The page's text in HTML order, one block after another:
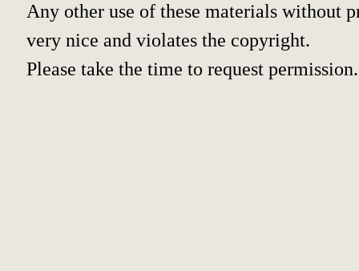
Any other use of these materials without
very nice and violates the copyright.
Please take the time to request permission.